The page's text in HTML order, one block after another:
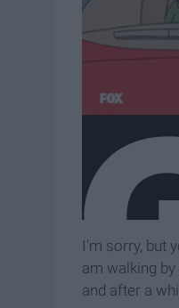
I'm sorry, but
am walking
and after a